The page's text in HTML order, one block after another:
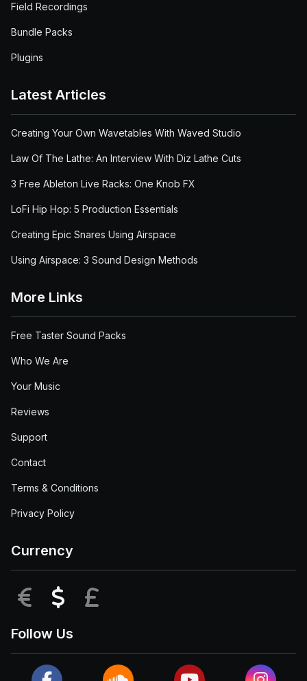
Field Recordings
Bundle Packs
Plugins
Latest Articles
Creating Your Own Wavetables With Waved Studio
Law Of The Lathe: An Interview With Diz Lathe Cuts
3 Free Ableton Live Racks: One Knob FX
LoFi Hip Hop: 5 Production Essentials
Creating Epic Snares Using Airspace
Using Airspace: 3 Sound Design Methods
More Links
Free Taster Sound Packs
Who We Are
Your Music
Reviews
Support
Contact
Terms & Conditions
Privacy Policy
Currency
EUR USD
Follow Us